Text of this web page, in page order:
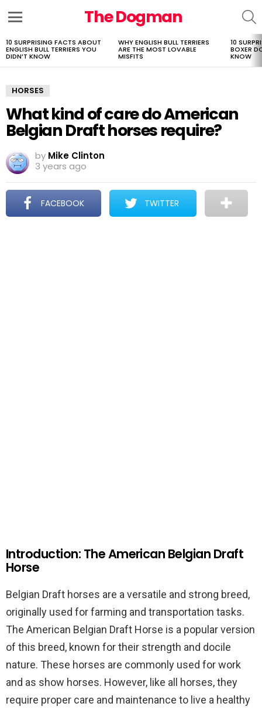
The Dogman
LATEST
STORIES
10 SURPRISING FACTS ABOUT
ENGLISH BULL TERRIERS YOU
DIDN’T KNOW
WHY ENGLISH BULL TERRIERS
ARE THE MOST LOVABLE
MISFITS
10
BOXER
KNOW
HORSES
What kind of care do American
Belgian Draft horses require?
by Mike Clinton
3 years ago
FACEBOOK TWITTER
Introduction: The American Belgian Draft
Horse
Belgian Draft horses are a versatile and strong breed,
originally used for farming and transportation tasks.
The American Belgian Draft Horse is a popular version
of this breed, known for their strength and docile
nature. These horses are commonly used for work
and as show horses. However, like all horses, they
require proper care and maintenance to live a healthy